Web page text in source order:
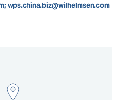
wps.china.biz@wilhelmsen.com